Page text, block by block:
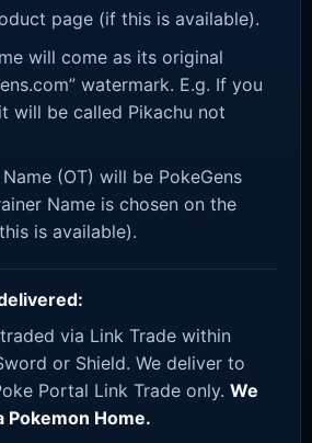
page (if this is available).
will come as its original
watermark. E.g. If you
will be called Pikachu not
(OT) will be PokeGens
Name is chosen on the
is available).
via Link Trade within
or Shield. We deliver to
Portal Link Trade only. We
Pokemon Home.